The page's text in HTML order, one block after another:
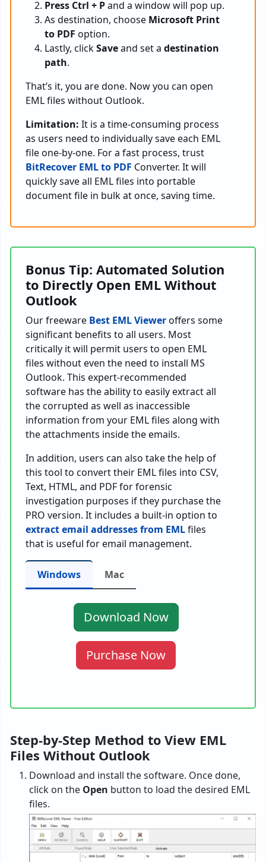
Press Ctrl + Pand a window will pop up.
As destination, choose Microsoft Print
to PDF option.
Lastly, clickSaveand set a destination
path.
That’s it, you are done. Now you can open
EML files without Outlook.
Limitation: It is a time-consuming process
as users need to individually save each EML
file one-by-one. For a fast process, trust
BitRecover EML to PDF Converter. It will
quickly save all EML files into portable
document file in bulk at once, saving time.
Bonus Tip: Automated Solution
to Directly Open EML Without
Outlook
Our freeware Best EML Vieweroffers some
significant benefits to all users. Most
critically it will permit users to open EML
files without even the need to install MS
Outlook. This expert-recommended
software has the ability to easily extract all
the corrupted as well as inaccessible
information from your EML files along with
the attachments inside the emails.
In addition, users can also take the help of
this tool to convert their EML files into CSV,
Text, HTML, and PDF for forensic
investigation purposes if they purchase the
PRO version. It includes a built-in option to
extract email addresses from EMLfiles
that is useful for email management.
Windows Mac
Download Now
Purchase Now
Step-by-Step Method to View EML
Files Without Outlook
Download and install the software. Once done,
click on the Open button to load the desired EML
files.